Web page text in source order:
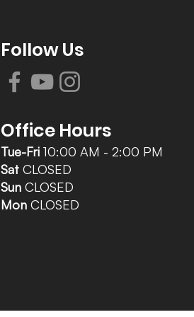
Follow Us
Office Hours
Tue-Fri 10:00 AM - 2:00 PM
Sat CLOSED
Sun CLOSED
Mon CLOSED